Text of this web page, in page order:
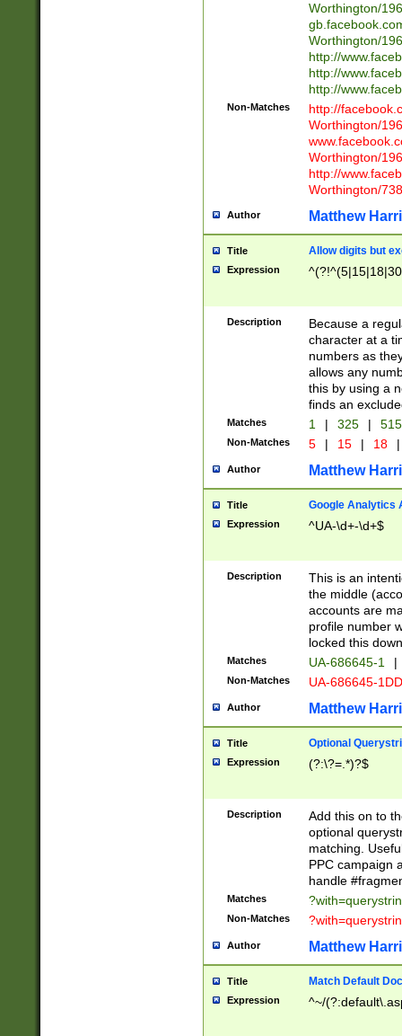
Worthington/
Worthington/
http://
http://
http://
Non-Matches
http://
Worthington/
Worthington/
http://
Worthington/
Author Matthew
Title Allow digits but
Expression
Description
Because a
character at a
numbers as
allows any
this by using a
finds an
Matches 1 | 325 |
Non-Matches 5 | 15 | 18 |
Author Matthew
Title Google Analytics
Expression ^UA-\d+-\d+$
Description
This is an
the middle
accounts are
profile number
locked this
Matches UA-686645-1 |
Non-Matches UA-686645-
Author Matthew
Title Optional
Expression (?:\?=.*)?$
Description
Add this on to
optional
matching.
PPC campaign
handle
Matches
Non-Matches
Author Matthew
Title Match Default
Expression ^~/